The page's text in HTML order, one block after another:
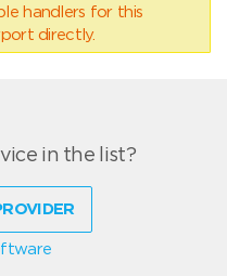
handlers for this
directly.
in the list?